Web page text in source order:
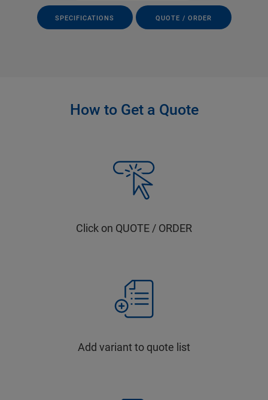
SPECIFICATIONS QUOTE / ORDER
How to Get a Quote
Click on QUOTE / ORDER
Add variant to quote list